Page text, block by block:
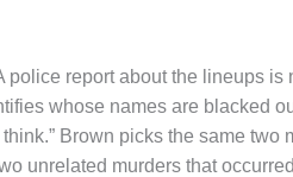
police report about the lineups
whose names are blacked
Brown picks the same
unrelated murders that